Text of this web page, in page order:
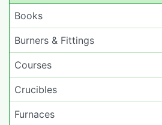
Books
Burners & Fittings
Courses
Crucibles
Furnaces